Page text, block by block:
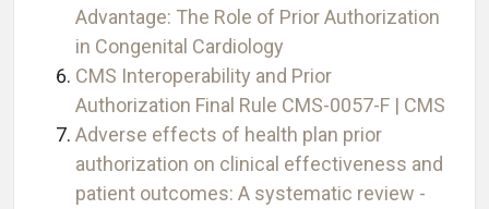
Advantage: The Role of Prior Authorization
in Congenital Cardiology
CMS Interoperability and Prior
Authorization Final Rule CMS-0057-F | CMS
Adverse effects of health plan prior
authorization on clinical effectiveness and
patient outcomes: A systematic review -